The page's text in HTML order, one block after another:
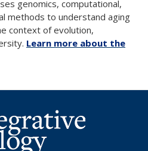
genomics, computational,
methods to understand aging
context of evolution,
Learn more about the